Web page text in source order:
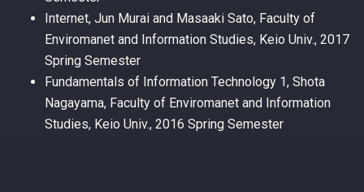
Internet, Jun Murai and Masaaki Sato, Faculty of
Enviromanet and Information Studies, Keio Univ., 2017
Spring Semester
Fundamentals of Information Technology 1, Shota
Nagayama, Faculty of Enviromanet and Information
Studies, Keio Univ., 2016 Spring Semester